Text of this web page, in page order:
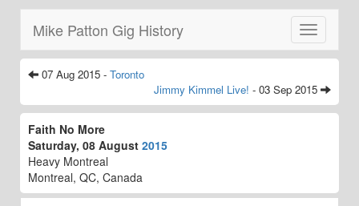
Toggle
navigation
Mike Patton Gig History
07 Aug 2015 - Toronto
Jimmy Kimmel Live! - 03 Sep 2015
Faith No More
Saturday, 08 August 2015
Heavy Montreal
Montreal, QC, Canada